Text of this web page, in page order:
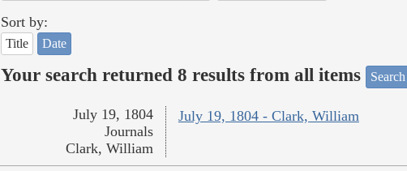
Sort by:
Title Date
Your search returned 8 results from all items
July 19, 1804 - Clark, William
July 19, 1804
Journals
Clark, William